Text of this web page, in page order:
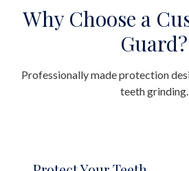
Why Choose a
Guard?
Professionally made protection
teeth grinding.